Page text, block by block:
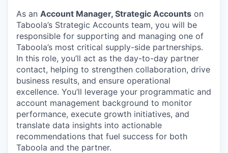
As an Account Manager, Strategic Accounts on
Taboola’s Strategic Accounts team, you will be
responsible for supporting and managing one of
Taboola’s most critical supply-side partnerships.
In this role, you’ll act as the day-to-day partner
contact, helping to strengthen collaboration, drive
business results, and ensure operational
excellence. You’ll leverage your programmatic and
account management background to monitor
performance, execute growth initiatives, and
translate data insights into actionable
recommendations that fuel success for both
Taboola and the partner.